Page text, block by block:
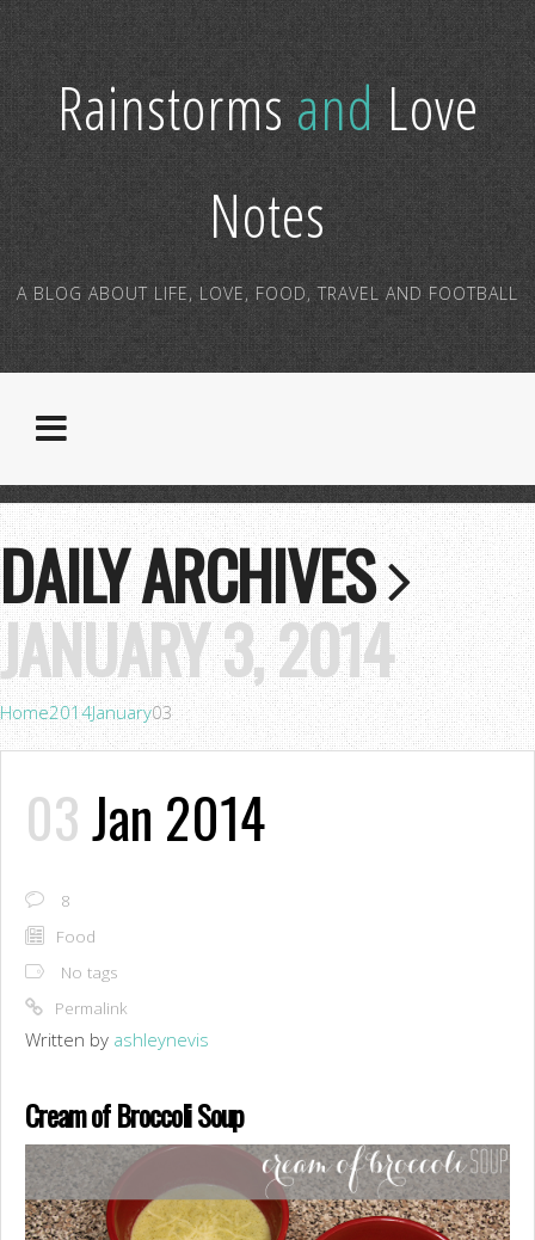
RainstormsandLove
Notes
A BLOG ABOUT LIFE, LOVE, FOOD, TRAVEL AND FOOTBALL
DAILY ARCHIVES
JANUARY 3, 2014
Home2014January03
03Jan 2014
8
Food
No tags
Permalink
Written by ashleynevis
Cream of Broccoli Soup